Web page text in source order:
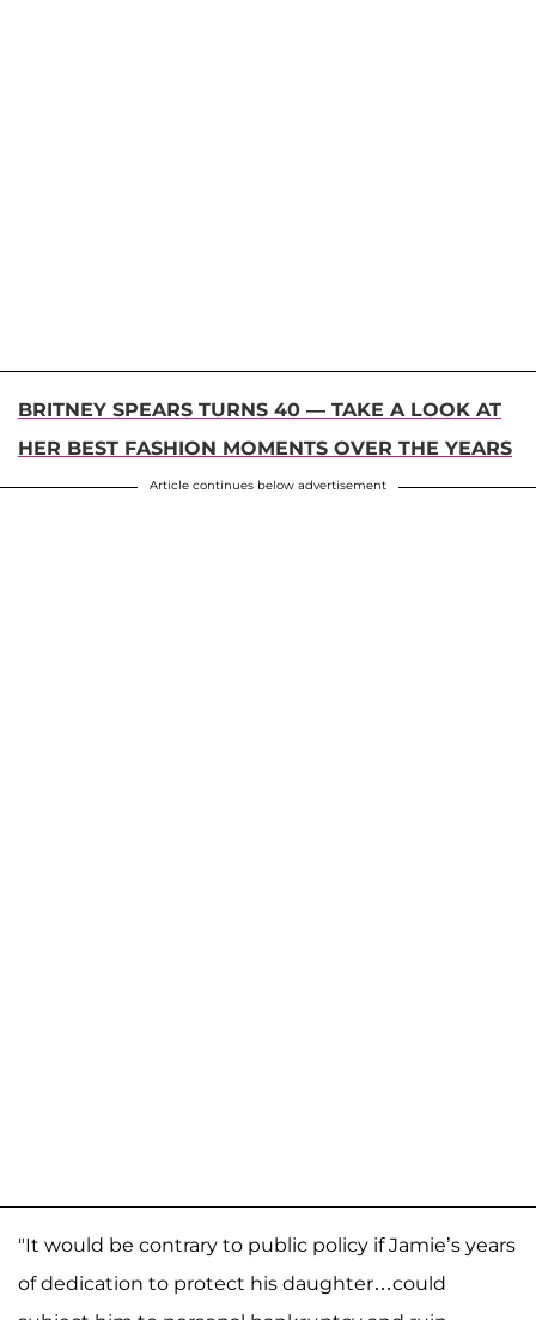
BRITNEY SPEARS TURNS 40 — TAKE A LOOK AT
HER BEST FASHION MOMENTS OVER THE YEARS
Article continues below advertisement
"It would be contrary to public policy if Jamie’s years
of dedication to protect his daughter…could